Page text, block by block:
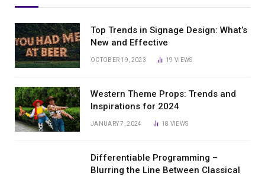
Top Trends in Signage Design: What’s
New and Effective
OCTOBER 19, 2023 19VIEWS
Western Theme Props: Trends and
Inspirations for 2024
JANUARY 7, 2024 18 VIEWS
Differentiable Programming –
Blurring the Line Between Classical